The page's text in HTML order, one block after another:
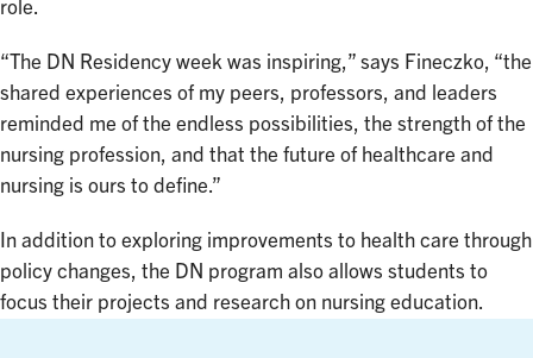
role.
“The DN Residency week was inspiring,” says Fineczko, “the
shared experiences of my peers, professors, and leaders
reminded me of the endless possibilities, the strength of the
nursing profession, and that the future of healthcare and
nursing is ours to define.”
In addition to exploring improvements to health care through
policy changes, the DN program also allows students to
focus their projects and research on nursing education.